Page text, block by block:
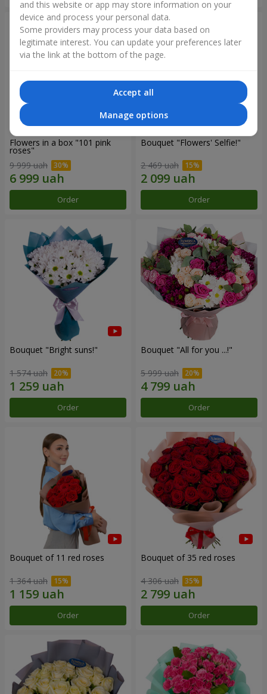
Flowers in a box "101 pink
roses"
9 999 uah
Order
Bouquet "Flowers' Selfie!"
2 469 uah
Order
Bouquet "Bright suns!"
1 574 uah
Order
Bouquet "All for you ...!"
5 999 uah
Order
Bouquet of 11 red roses
1 364 uah
Order
Bouquet of 35 red roses
4 306 uah
Order
and this website or app may store information on your
device and process your personal data.
Some providers may process your data based on
legitimate interest. You can update your preferences later
via the link at the bottom of the page.
Accept all
Manage options